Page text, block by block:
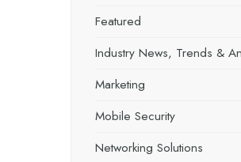
Featured
Industry News, Trends &
Marketing
Mobile Security
Networking Solutions